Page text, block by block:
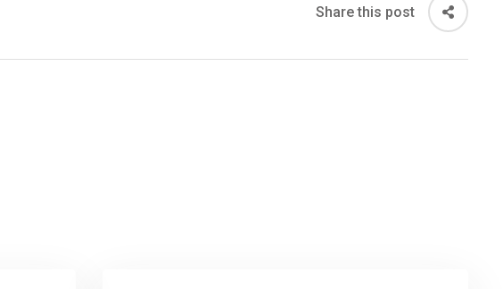
Share this post